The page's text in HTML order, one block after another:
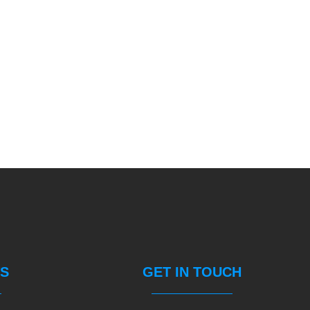
GET IN TOUCH